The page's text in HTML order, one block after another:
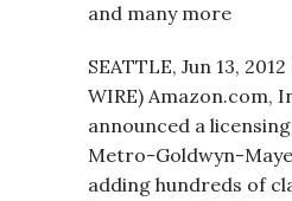
and many more
SEATTLE, Jun 13,
WIRE) Amazon.com,
announced a
Metro-Goldwyn-
adding hundreds of